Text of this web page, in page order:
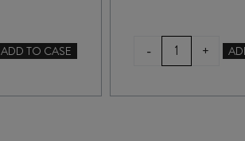
ADD TO CASE -
TERRA
SANCTA
BLOCK
+